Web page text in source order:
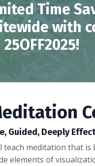
Time
with
25OFF2025!
Guided, Deeply
teach meditation that is
elements of